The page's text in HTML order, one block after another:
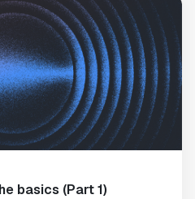
basics (Part 1)